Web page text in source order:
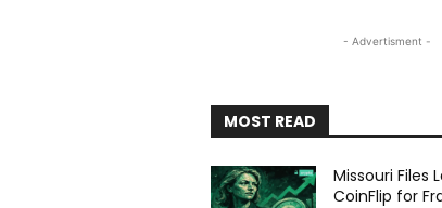
- Advertisment -
MOST READ
Missouri Files
CoinFlip for